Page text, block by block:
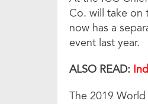
Co. will take on
now has a
event last year.
ALSO READ:
The 2019